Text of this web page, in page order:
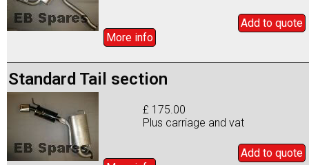
Add to quote
More info
Standard Tail section
£ 175.00
Plus carriage and vat
Add to quote